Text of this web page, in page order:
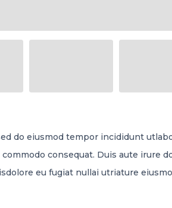
do eiusmod tempor incididunt
consequat. Duis aute irure
eu fugiat nullai utriature